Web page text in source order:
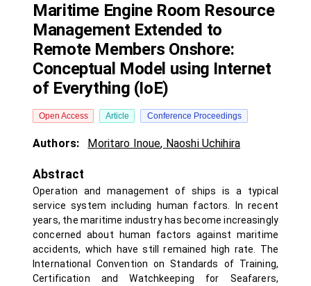
Maritime Engine Room Resource
Management Extended to
Remote Members Onshore:
Conceptual Model using Internet
of Everything (IoE)
Open Access Article Conference Proceedings
Authors: Moritaro Inoue, Naoshi Uchihira
Abstract
Operation and management of ships is a typical
service system including human factors. In recent
years, the maritime industry has become increasingly
concerned about human factors against maritime
accidents, which have still remained high rate. The
International Convention on Standards of Training,
Certification and Watchkeeping for Seafarers,